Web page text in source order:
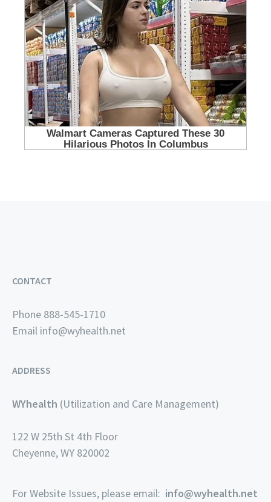
CONTACT
Phone 888-545-1710
Email info@wyhealth.net
ADDRESS
WYhealth (Utilization and Care Management)
122 W 25th St 4th Floor
Cheyenne, WY 820002
For Website Issues, please email: info@wyhealth.net